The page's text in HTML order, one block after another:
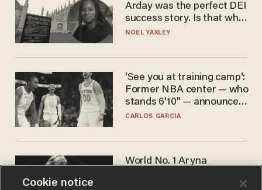
Arday was the perfect DEI
success story. Is that why
nobody questioned him?
NOEL YAXLEY
'See you at training camp':
Former NBA center — who
stands 6'10" — announces
he's ready to play in the
CARLOS GARCIA
World No. 1 Aryna
answer when asked about
Cookie notice